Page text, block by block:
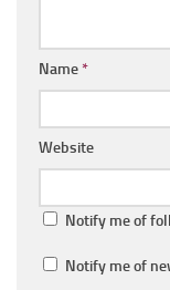
Name*
Website
Notify me of
Notify me of